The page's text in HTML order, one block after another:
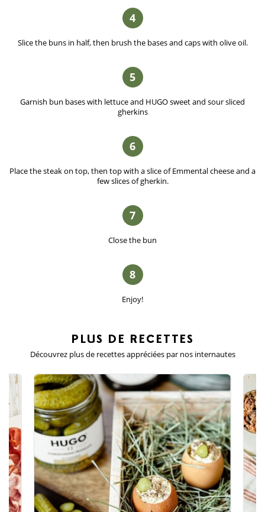
4
Slice the buns in half, then brush the bases and caps with olive oil.
5
Garnish bun bases with lettuce and HUGO sweet and sour sliced
gherkins
6
Place the steak on top, then top with a slice of Emmental cheese and a
few slices of gherkin.
7
Close the bun
8
Enjoy!
PLUS DE RECETTES
Découvrez plus de recettes appréciées par nos internautes